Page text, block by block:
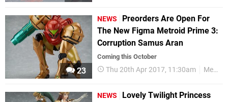
23
NEWS
Preorders Are Open For
The New Figma Metroid Prime 3:
Corruption Samus Aran
Coming this October
Thu 20th Apr 2017, 11:30am Metroid
NEWS
Lovely Twilight Princess